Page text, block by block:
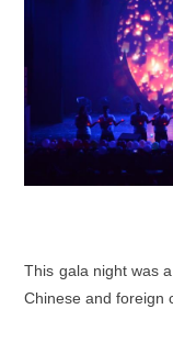
This gala night was
Chinese and foreign